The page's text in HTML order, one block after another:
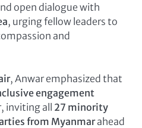
open dialogue with
, urging fellow leaders to
and
, Anwar emphasized that
engagement
inviting all 27 minority
from Myanmarahead